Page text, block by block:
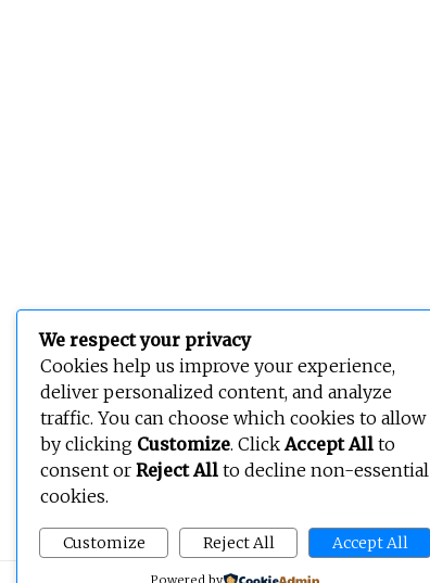
We respect your privacy
Cookies help us improve your experience,
deliver personalized content, and analyze
traffic. You can choose which cookies to allow
by clicking Customize. ClickAccept All to
consent or Reject All to decline non-essential
cookies.
Customize Reject All Accept All
Powered by